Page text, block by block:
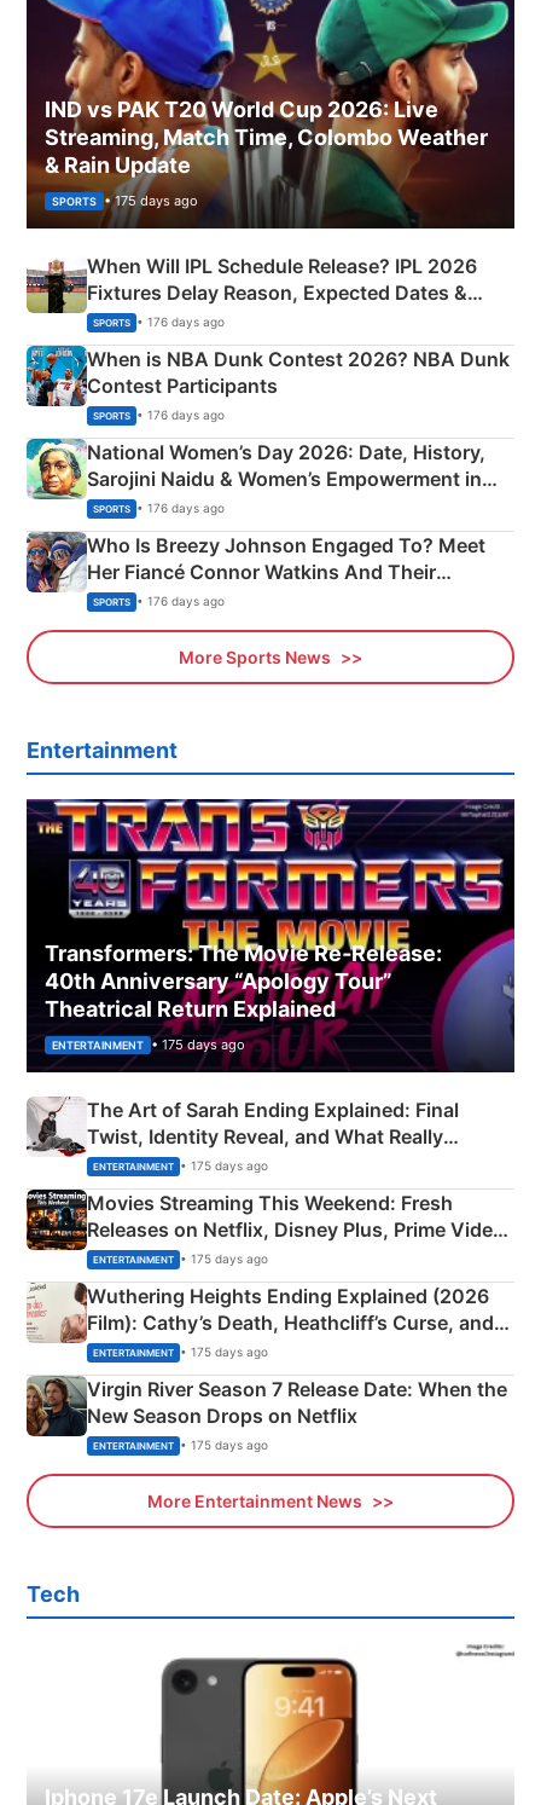
IND vs PAK T20 World Cup 2026: Live
Streaming, Match Time, Colombo Weather
& Rain Update
SPORTS • 175 days ago
When Will IPL Schedule Release? IPL 2026
Fixtures Delay Reason, Expected Dates &
Phase-Wise Announcement Plan
SPORTS • 176 days ago
When is NBA Dunk Contest 2026? NBA Dunk
Contest Participants
SPORTS • 176 days ago
National Women’s Day 2026: Date, History,
Sarojini Naidu & Women’s Empowerment in
India
SPORTS • 176 days ago
Who Is Breezy Johnson Engaged To? Meet
Her Fiancé Connor Watkins And Their
Olympics Proposal
SPORTS • 176 days ago
More Sports News
Entertainment
Transformers: The Movie Re‑Release:
40th Anniversary “Apology Tour”
Theatrical Return Explained
ENTERTAINMENT • 175 days ago
The Art of Sarah Ending Explained: Final
Twist, Identity Reveal, and What Really
Happened
ENTERTAINMENT • 175 days ago
Movies Streaming This Weekend: Fresh
Releases on Netflix, Disney Plus, Prime Video
& More
ENTERTAINMENT • 175 days ago
Wuthering Heights Ending Explained (2026
Film): Cathy’s Death, Heathcliff’s Curse, and
Emerald Fennell’s Twist
ENTERTAINMENT • 175 days ago
Virgin River Season 7 Release Date: When the
New Season Drops on Netflix
ENTERTAINMENT • 175 days ago
More Entertainment News
Tech
Iphone 17e Launch Date: Apple’s Next